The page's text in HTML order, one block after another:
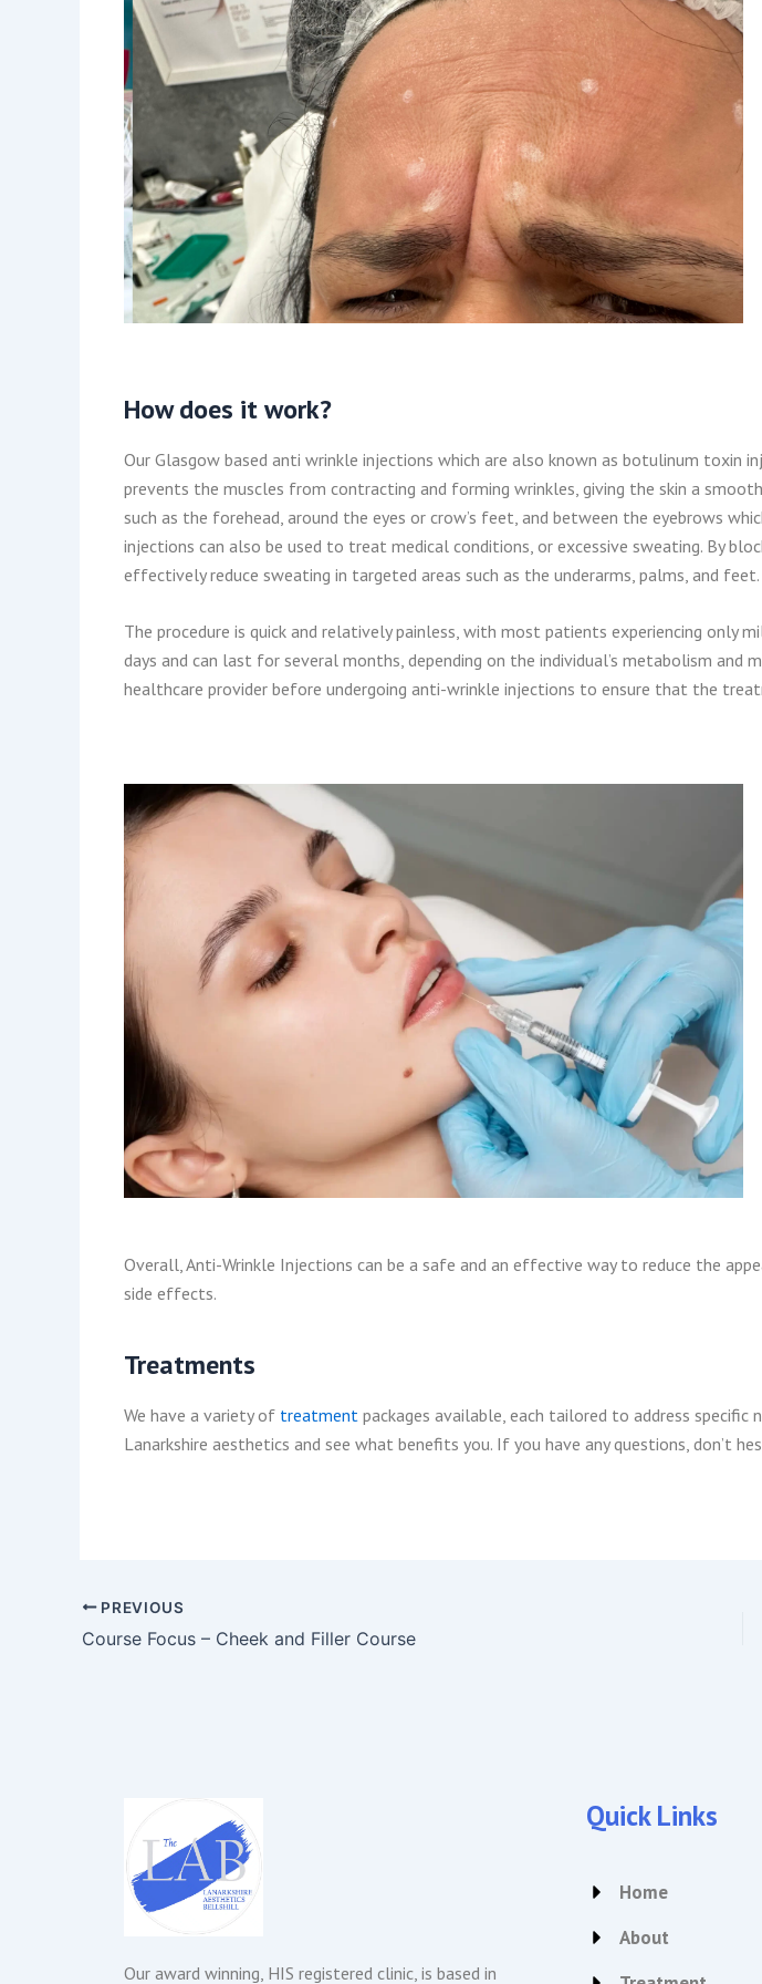
How does it work?
Our Glasgow based anti wrinkle injections which are also known as botulinum toxin
prevents the muscles from contracting and forming wrinkles, giving the skin a
such as the forehead, around the eyes or crow’s feet, and between the eyebrows
injections can also be used to treat medical conditions, or excessive sweating. By
effectively reduce sweating in targeted areas such as the underarms, palms, and feet.
The procedure is quick and relatively painless, with most patients experiencing
days and can last for several months, depending on the individual’s metabolism
healthcare provider before undergoing anti-wrinkle injections to ensure that the
Overall, Anti-Wrinkle Injections can be a safe and an effective way to reduce the
side effects.
Treatments
We have a variety of treatment packages available, each tailored to address
Lanarkshire aesthetics and see what benefits you. If you have any questions, don’t
PREVIOUS
Course Focus – Cheek and Filler Course
Our award winning, HIS registered clinic, is based in
Quick Links
Home
About